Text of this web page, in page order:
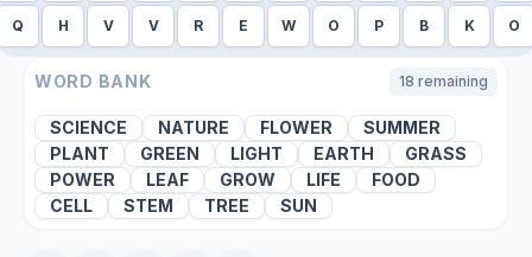
Q H V V R E W O P B K O
WORD BANK 18 remaining
SCIENCE NATURE FLOWER
SUMMER
PLANT
GREEN LIGHT EARTH
GRASS
POWER
LEAF GROW LIFE
FOOD
CELL
STEM TREE SUN